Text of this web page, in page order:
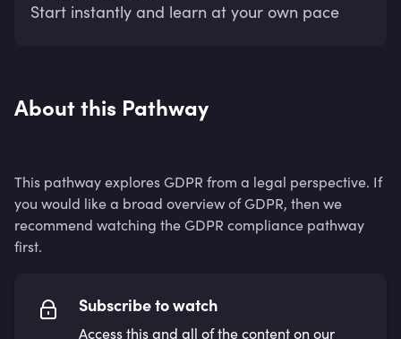
Start instantly and learn at your own pace
About this Pathway
This pathway explores GDPR from a legal perspective. If
you would like a broad overview of GDPR, then we
recommend watching the GDPR compliance pathway
first.
Subscribe to watch
Access this and all of the content on our